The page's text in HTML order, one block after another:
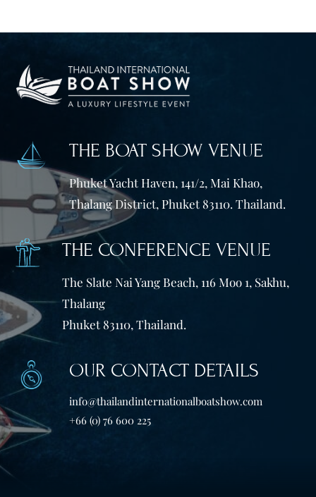
THE BOAT SHOW VENUE
Phuket Yacht Haven, 141/2, Mai Khao,
Thalang District, Phuket 83110. Thailand.
THE CONFERENCE VENUE
The Slate Nai Yang Beach, 116 Moo 1, Sakhu,
Thalang
Phuket 83110, Thailand.
OUR CONTACT DETAILS
info@thailandinternationalboatshow.com
+66 (0) 76 600 225